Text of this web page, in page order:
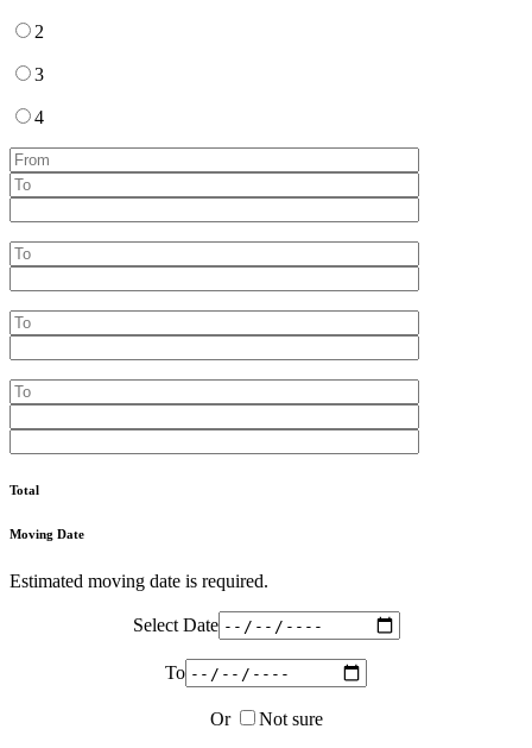
2
3
4
Total
Moving Date
Estimated moving date is required.
Select Date
To
Or Not sure